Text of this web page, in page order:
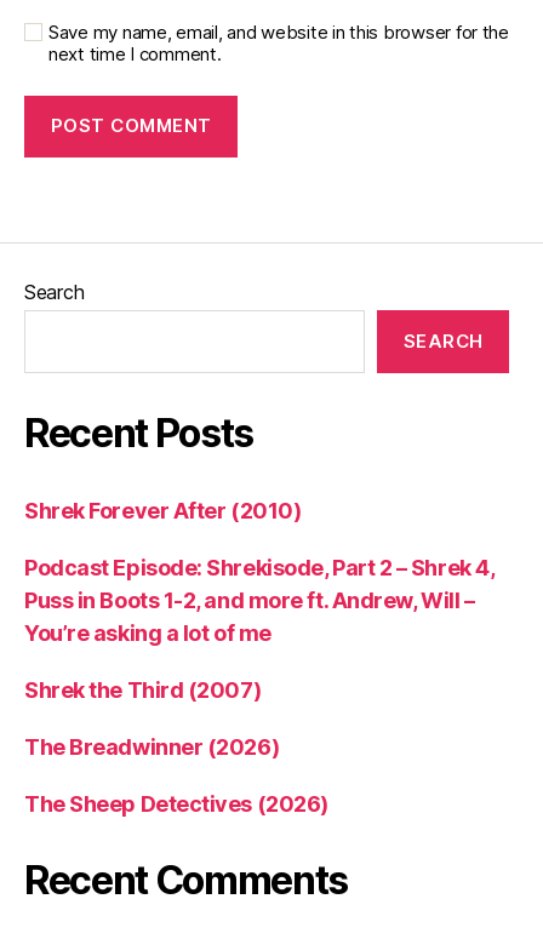
Save my name, email, and website in this browser for the
next time I comment.
Search
SEARCH
Recent Posts
Shrek Forever After (2010)
Podcast Episode: Shrekisode, Part 2 – Shrek 4,
Puss in Boots 1-2, and more ft. Andrew, Will –
You’re asking a lot of me
Shrek the Third (2007)
The Breadwinner (2026)
The Sheep Detectives (2026)
Recent Comments